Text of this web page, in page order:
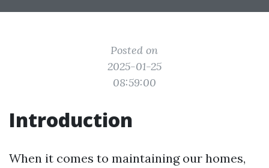
Posted on
2025-01-25
08:59:00
Introduction
When it comes to maintaining our homes,